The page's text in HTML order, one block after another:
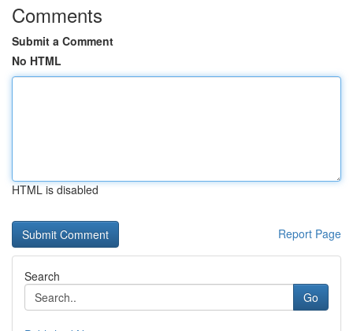
Comments
Submit a Comment
No HTML
HTML is disabled
Report Page
Search
Go